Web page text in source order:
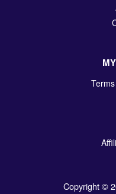
Copyright ©